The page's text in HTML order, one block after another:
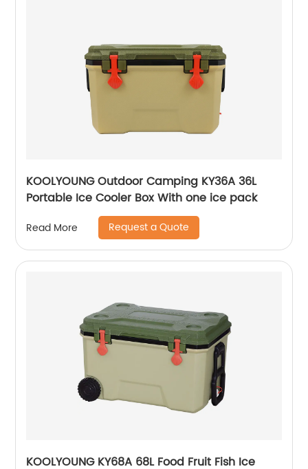
KOOLYOUNG Outdoor Camping KY36A 36L
Portable Ice Cooler Box With one ice pack
Read More Request a Quote
KOOLYOUNG KY68A 68L Food Fruit Fish Ice